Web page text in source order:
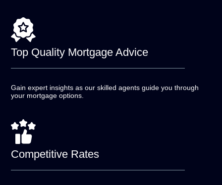
Top Quality Mortgage Advice
Gain expert insights as our skilled agents guide you through
your mortgage options.
Competitive Rates